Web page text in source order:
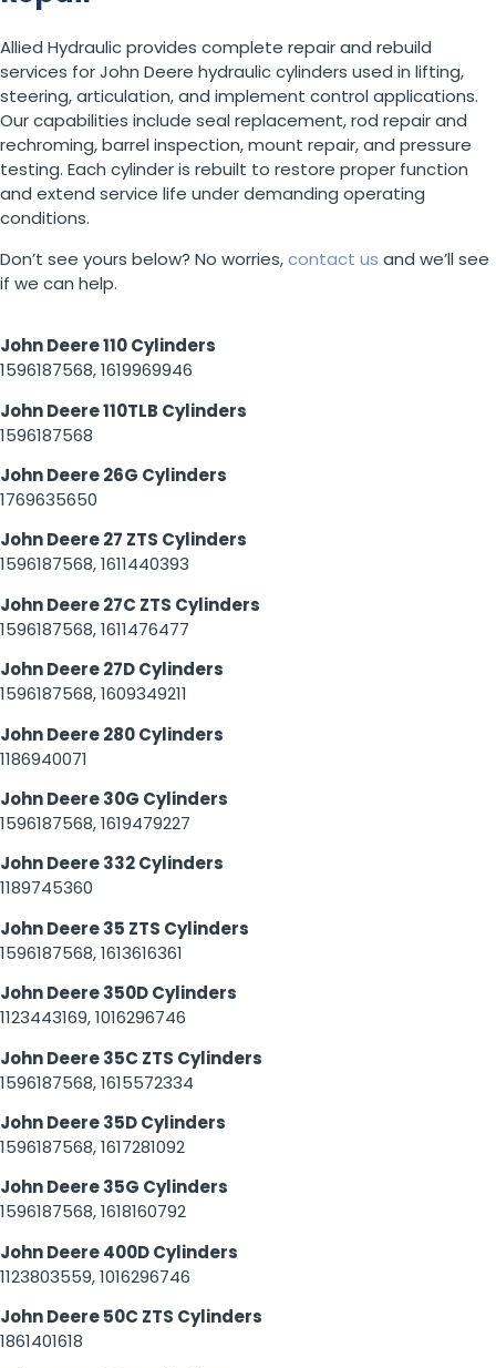
Allied Hydraulic provides complete repair and rebuild
services for John Deere hydraulic cylinders used in lifting,
steering, articulation, and implement control applications.
Our capabilities include seal replacement, rod repair and
rechroming, barrel inspection, mount repair, and pressure
testing. Each cylinder is rebuilt to restore proper function
and extend service life under demanding operating
conditions.
Don’t see yours below? No worries,contact us and we’ll see
if we can help.
John Deere 110 Cylinders
1596187568, 1619969946
John Deere 110TLB Cylinders
1596187568
John Deere 26G Cylinders
1769635650
John Deere 27 ZTS Cylinders
1596187568, 1611440393
John Deere 27C ZTS Cylinders
1596187568, 1611476477
John Deere 27D Cylinders
1596187568, 1609349211
John Deere 280 Cylinders
1186940071
John Deere 30G Cylinders
1596187568, 1619479227
John Deere 332 Cylinders
1189745360
John Deere 35 ZTS Cylinders
1596187568, 1613616361
John Deere 350D Cylinders
1123443169, 1016296746
John Deere 35C ZTS Cylinders
1596187568, 1615572334
John Deere 35D Cylinders
1596187568, 1617281092
John Deere 35G Cylinders
1596187568, 1618160792
John Deere 400D Cylinders
1123803559, 1016296746
John Deere 50C ZTS Cylinders
1861401618